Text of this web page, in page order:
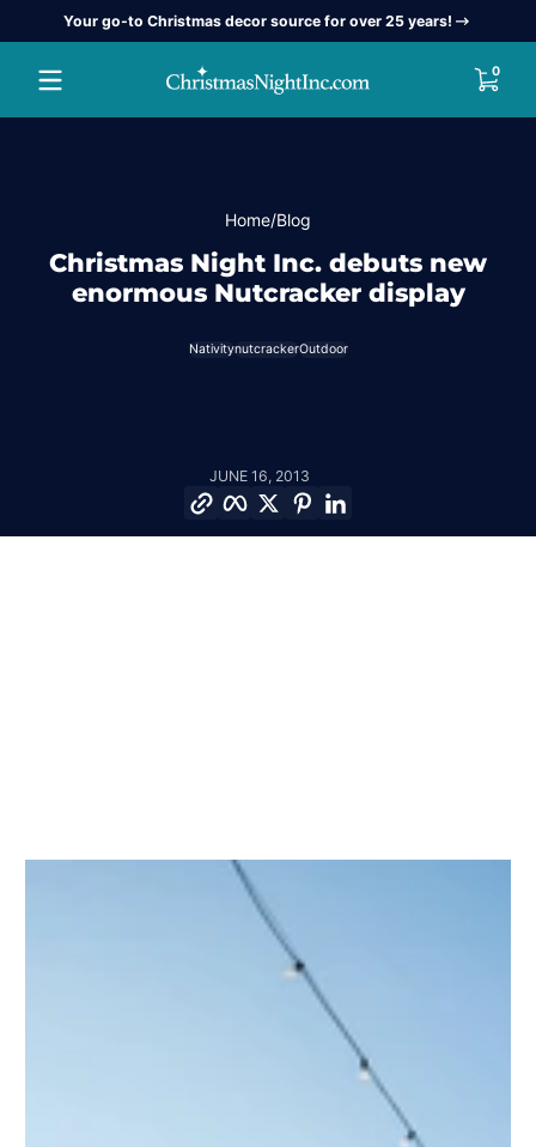
Skip to contentYour go-to Christmas decor source for over 25 years!
00 items
Home Blog
Christmas Night Inc. debuts new
enormous Nutcracker display
NativitynutcrackerOutdoor
JUNE 16, 2013
Copy link Facebook
TwitterPinterest